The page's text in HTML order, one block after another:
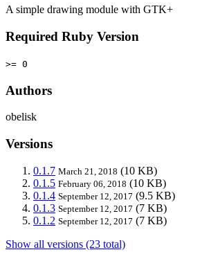
A simple drawing module with GTK+
Required Ruby Version
>= 0
Authors
obelisk
Versions
0.1.7 March 21, 2018 (10 KB)
0.1.5 February 06, 2018 (10 KB)
0.1.4 September 12, 2017 (9.5 KB)
0.1.3 September 12, 2017 (7 KB)
0.1.2 September 12, 2017 (7 KB)
Show all versions (23 total)